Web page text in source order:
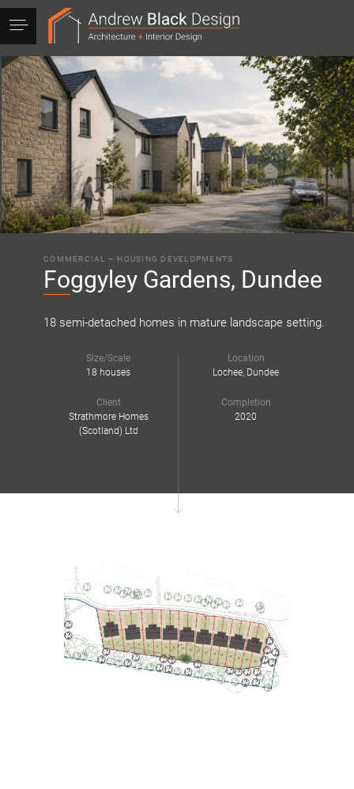
COMMERCIAL – HOUSING DEVELOPMENTS
Foggyley Gardens, Dundee
18 semi-detached homes in mature landscape setting.
Size/Scale
18 houses
Location
Lochee, Dundee
Client
Strathmore Homes
(Scotland) Ltd
Completion
2020